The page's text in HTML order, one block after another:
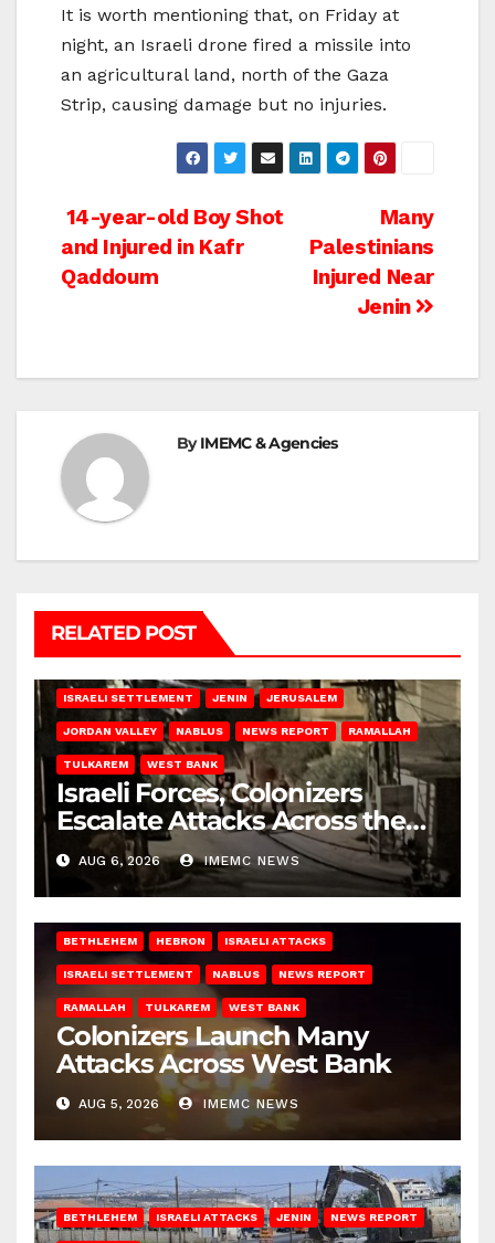
It is worth mentioning that, on Friday at
night, an Israeli drone fired a missile into
an agricultural land, north of the Gaza
Strip, causing damage but no injuries.
Post
navigation
Many
Palestinians
Injured Near
Jenin
14-year-old Boy Shot
and Injured in Kafr
Qaddoum
ByIMEMC & Agencies
RELATED POST
ISRAELI SETTLEMENT JENIN JERUSALEM
JORDAN VALLEY NABLUS NEWS REPORT RAMALLAH
TULKAREM WEST BANK
Israeli Forces, Colonizers
Escalate Attacks Across the
West Bank
AUG 6, 2026 IMEMC NEWS
BETHLEHEM HEBRON ISRAELI ATTACKS
ISRAELI SETTLEMENT NABLUS NEWS REPORT
RAMALLAH TULKAREM WEST BANK
Colonizers Launch Many
Attacks Across West Bank
AUG 5, 2026 IMEMC NEWS
BETHLEHEM ISRAELI ATTACKS JENIN NEWS REPORT